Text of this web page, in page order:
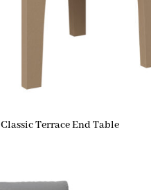
Classic Terrace End Table